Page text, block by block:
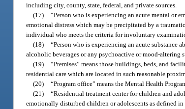
including city, county, state, federal, and private sources.
(17) “Person who is experiencing an acute mental or
emotional distress which may be precipitated by a
individual who meets the criteria for involuntary
(18) “Person who is experiencing an acute substance
alcoholic beverages or any psychoactive or mood-
(19) “Premises” means those buildings, beds, and
residential care which are located in such reasonable
(20) “Program office” means the Mental Health
(21) “Residential treatment center for children and
emotionally disturbed children or adolescents as defined